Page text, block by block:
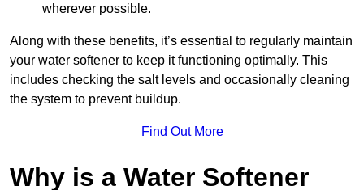
wherever possible.
Along with these benefits, it’s essential to regularly maintain
your water softener to keep it functioning optimally. This
includes checking the salt levels and occasionally cleaning
the system to prevent buildup.
Find Out More
Why is a Water Softener